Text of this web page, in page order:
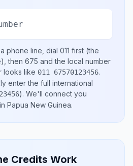
phone line, dial 011 first (the
then 675 and the local number
looks like 011 67570123456.
enter the full international
). We'll connect you
Papua New Guinea.
Credits Work